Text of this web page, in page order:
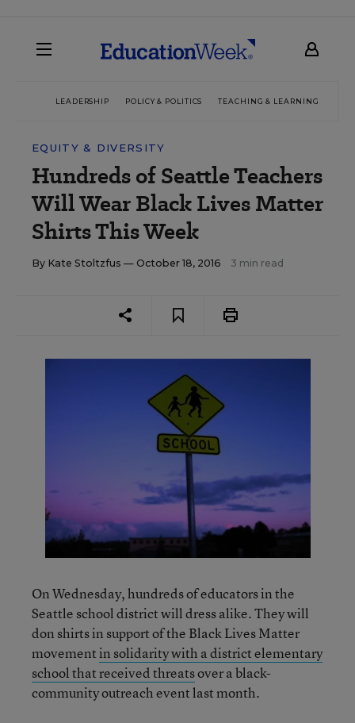
LEADERSHIP POLICY & POLITICS TEACHING & LEARNING
EQUITY & DIVERSITY
Hundreds of Seattle Teachers
Will Wear Black Lives Matter
Shirts This Week
By Kate Stoltzfus — October 18, 2016 3 min read
On Wednesday, hundreds of educators in the
Seattle school district will dress alike. They will
don shirts in support of the Black Lives Matter
movementin solidarity with a district elementary
school that received threatsover a black-
community outreach event last month.